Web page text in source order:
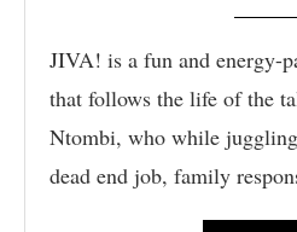
JIVA! is a fun and energy-
that follows the life of the
Ntombi, who while
dead end job, family